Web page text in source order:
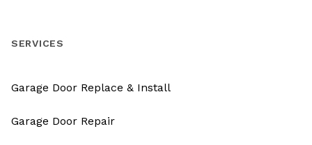
SERVICES
Garage Door Replace & Install
Garage Door Repair